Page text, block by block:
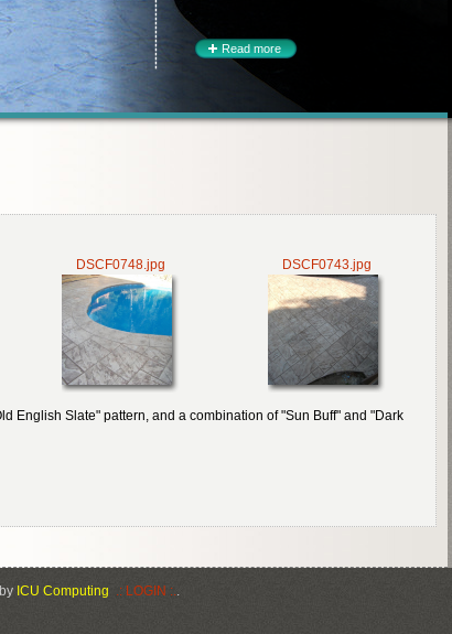
Read more
DSCF0748.jpg DSCF0743.jpg
English Slate" pattern, and a combination of "Sun Buff" and "Dark
ICU Computing .: LOGIN :.